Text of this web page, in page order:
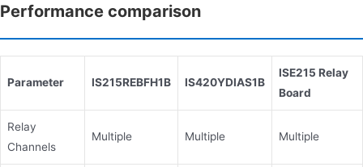
Performance comparison
Parameter IS215REBFH1B IS420YDIAS1B
ISE215 Relay
Board
Relay
Channels
Multiple Multiple Multiple